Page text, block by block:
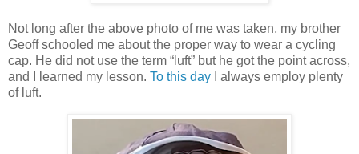
Not long after the above photo of me was taken, my brother
Geoff schooled me about the proper way to wear a cycling
cap. He did not use the term “luft” but he got the point across,
and I learned my lesson. To this day I always employ plenty
of luft.